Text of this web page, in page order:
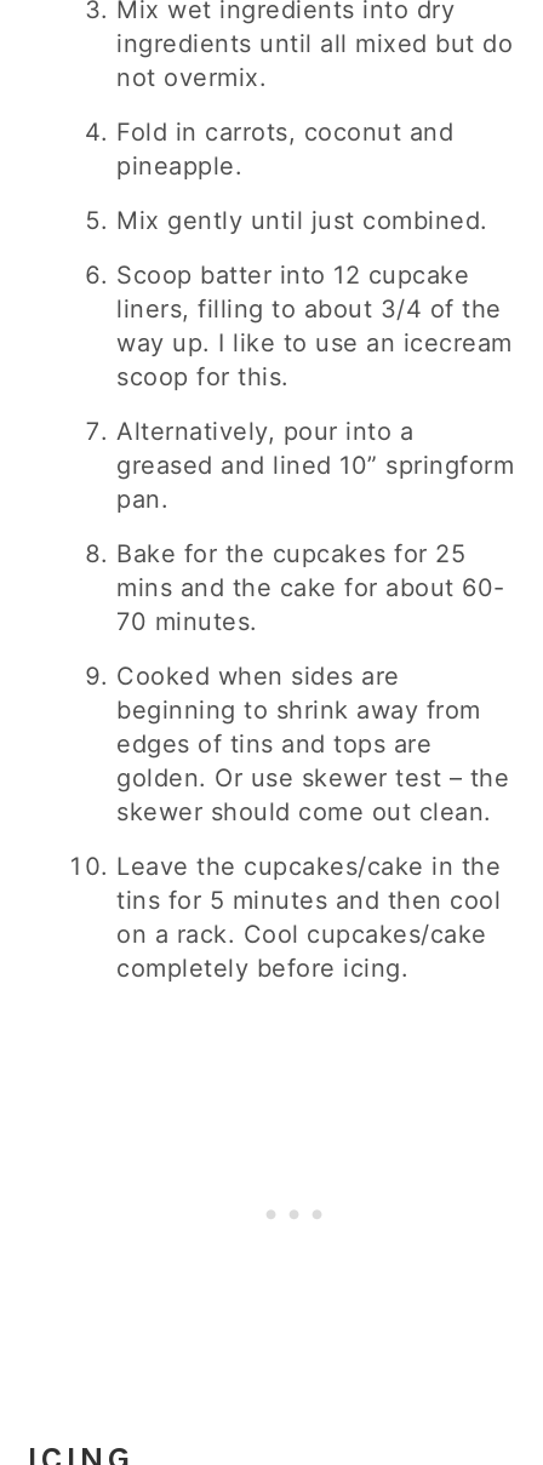
Mix wet ingredients into dry
ingredients until all mixed but do
not overmix.
Fold in carrots, coconut and
pineapple.
Mix gently until just combined.
Scoop batter into 12 cupcake
liners, filling to about 3/4 of the
way up. I like to use an icecream
scoop for this.
Alternatively, pour into a
greased and lined 10” springform
pan.
Bake for the cupcakes for 25
mins and the cake for about 60-
70 minutes.
Cooked when sides are
beginning to shrink away from
edges of tins and tops are
golden. Or use skewer test – the
skewer should come out clean.
Leave the cupcakes/cake in the
tins for 5 minutes and then cool
on a rack. Cool cupcakes/cake
completely before icing.